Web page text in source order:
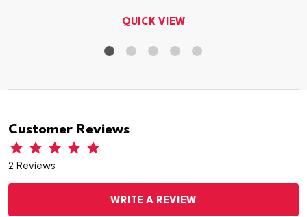
QUICK VIEW
Customer Reviews
2 Reviews
WRITE A REVIEW